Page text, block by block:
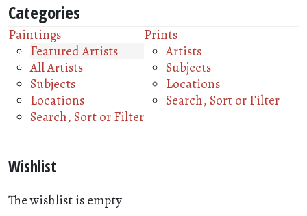
Categories
Paintings
Featured Artists
All Artists
Subjects
Locations
Search, Sort or Filter
Prints
Artists
Subjects
Locations
Search, Sort or Filter
Wishlist
The wishlist is empty